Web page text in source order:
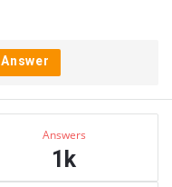
Answer
Answers
1k